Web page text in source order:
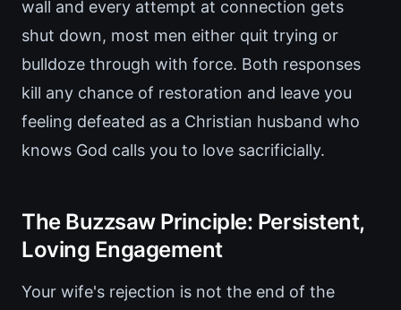
wall and every attempt at connection gets
shut down, most men either quit trying or
bulldoze through with force. Both responses
kill any chance of restoration and leave you
feeling defeated as a Christian husband who
knows God calls you to love sacrificially.
The Buzzsaw Principle: Persistent,
Loving Engagement
Your wife's rejection is not the end of the